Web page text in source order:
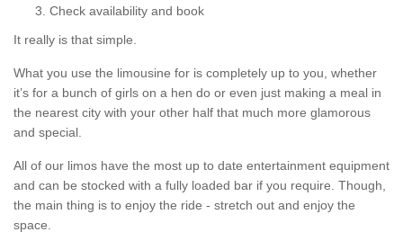
Check availability and book
It really is that simple.
What you use the limousine for is completely up to you, whether
it’s for a bunch of girls on a hen do or even just making a meal in
the nearest city with your other half that much more glamorous
and special.
All of our limos have the most up to date entertainment equipment
and can be stocked with a fully loaded bar if you require. Though,
the main thing is to enjoy the ride - stretch out and enjoy the
space.